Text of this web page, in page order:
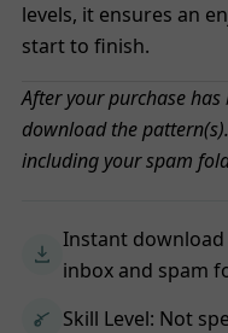
levels, it ensures an
start to finish.
After your purchase
download the
including your spam
Instant
inbox and spam
Skill Level: Not